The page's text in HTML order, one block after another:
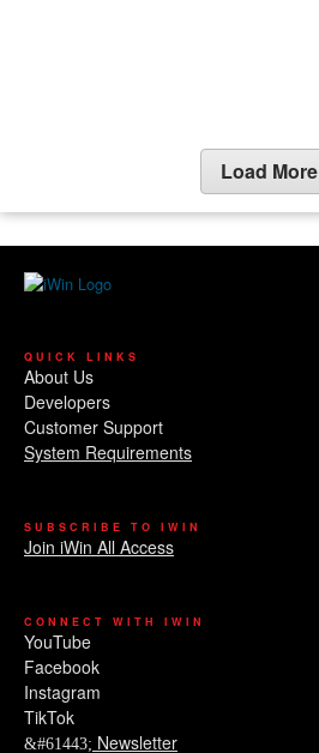
Load More
QUICK LINKS
About Us
Developers
Customer Support
System Requirements
SUBSCRIBE TO IWIN
Join iWin All Access
CONNECT WITH IWIN
YouTube
Facebook
Instagram
TikTok
Newsletter